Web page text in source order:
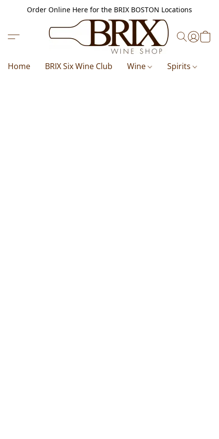
Order Online Here for the BRIX BOSTON Locations
Home BRIX Six Wine Club Wine Spirits